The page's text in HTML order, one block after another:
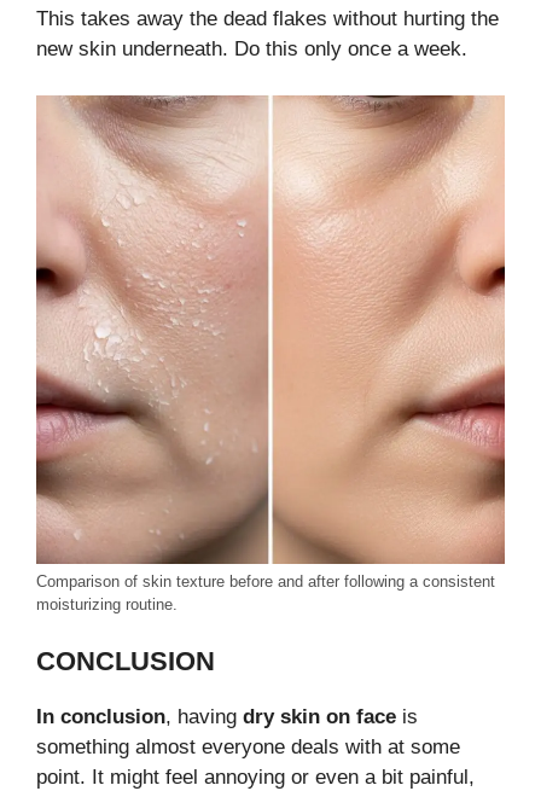
This takes away the dead flakes without hurting the
new skin underneath. Do this only once a week.
Comparison of skin texture before and after following a consistent
moisturizing routine.
CONCLUSION
In conclusion, having dry skin on face is
something almost everyone deals with at some
point. It might feel annoying or even a bit painful,